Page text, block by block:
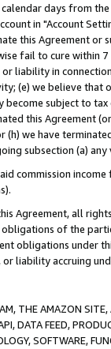
days from
in "Account
this Agreement
fail to cure within
liability in
(e) we believe that
become subject to
this Agreement
(h) we have
subsection (a)
commission
Agreement, all
of the
obligations under
liability accruing
THE AMAZON
DATA FEED,
SOFTWARE,